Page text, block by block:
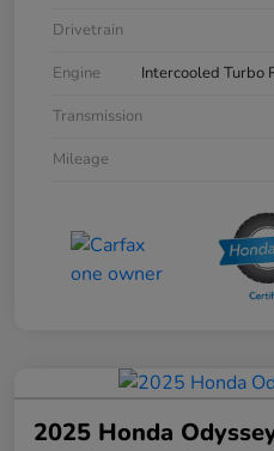
Drivetrain
Engine
Intercooled Turbo
Transmission
Mileage
2025 Honda